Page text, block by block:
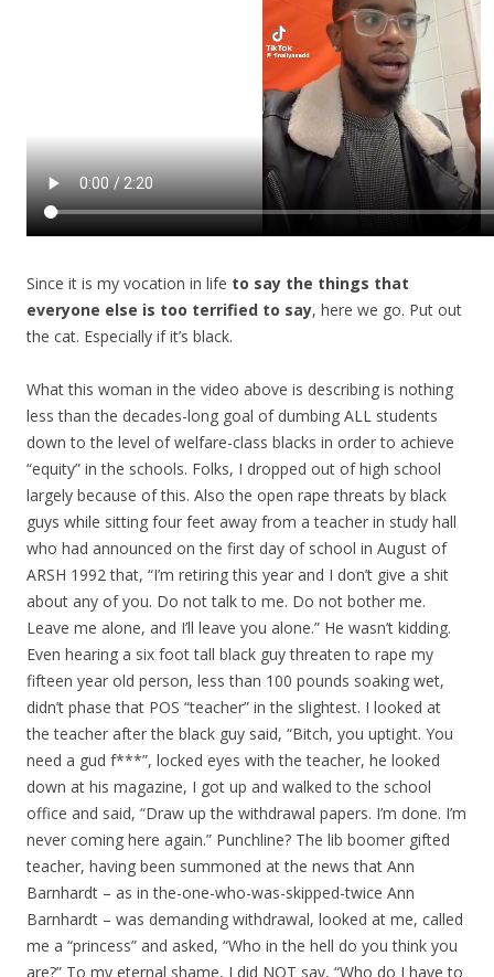
Since it is my vocation in life to say the things that
everyone else is too terrified to say, here we go. Put out
the cat. Especially if it’s black.
What this woman in the video above is describing is nothing
less than the decades-long goal of dumbing ALL students
down to the level of welfare-class blacks in order to achieve
“equity” in the schools. Folks, I dropped out of high school
largely because of this. Also the open rape threats by black
guys while sitting four feet away from a teacher in study hall
who had announced on the first day of school in August of
ARSH 1992 that, “I’m retiring this year and I don’t give a shit
about any of you. Do not talk to me. Do not bother me.
Leave me alone, and I’ll leave you alone.” He wasn’t kidding.
Even hearing a six foot tall black guy threaten to rape my
fifteen year old person, less than 100 pounds soaking wet,
didn’t phase that POS “teacher” in the slightest. I looked at
the teacher after the black guy said, “Bitch, you uptight. You
need a gud f***”, locked eyes with the teacher, he looked
down at his magazine, I got up and walked to the school
office and said, “Draw up the withdrawal papers. I’m done. I’m
never coming here again.” Punchline? The lib boomer gifted
teacher, having been summoned at the news that Ann
Barnhardt – as in the-one-who-was-skipped-twice Ann
Barnhardt – was demanding withdrawal, looked at me, called
me a “princess” and asked, “Who in the hell do you think you
are?” To my eternal shame, I did NOT say, “Who do I have to